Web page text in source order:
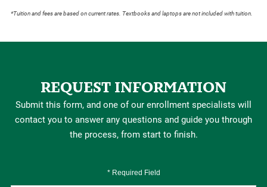
*Tuition and fees are based on current rates. Textbooks and laptops are not included with tuition.
REQUEST INFORMATION
Submit this form, and one of our enrollment specialists will
contact you to answer any questions and guide you through
the process, from start to finish.
* Required Field